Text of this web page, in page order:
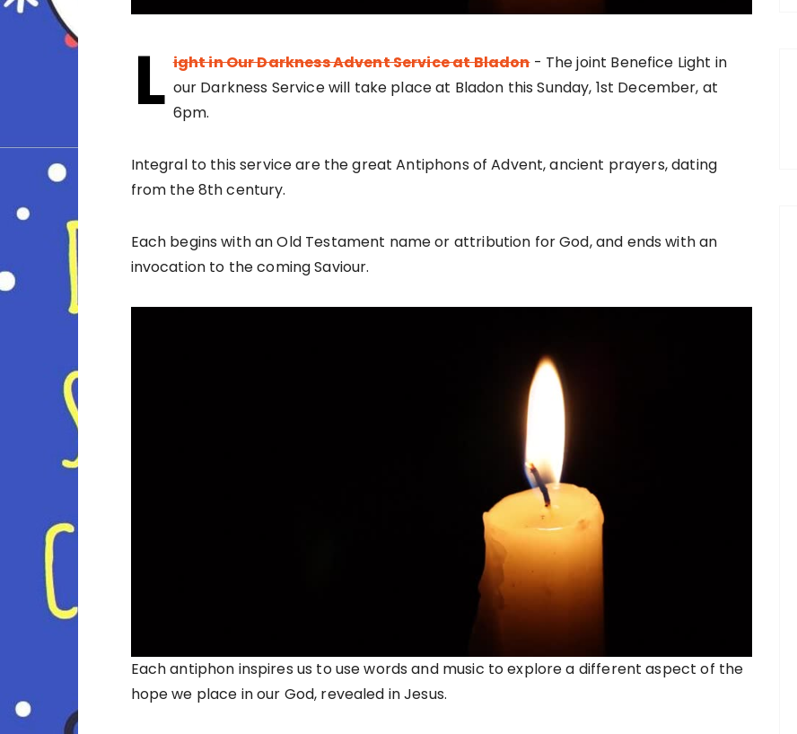
L ight in Our Darkness Advent Service at Bladon- The joint Benefice Light in
our Darkness Service will take place at Bladon this Sunday, 1st December, at
6pm.
Integral to this service are the great Antiphons of Advent, ancient prayers, dating
from the 8th century.
Each begins with an Old Testament name or attribution for God, and ends with an
invocation to the coming Saviour.
Each antiphon inspires us to use words and music to explore a different aspect of the
hope we place in our God, revealed in Jesus.